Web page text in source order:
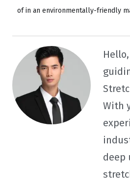
of in an environmentally-friendly
With
deep